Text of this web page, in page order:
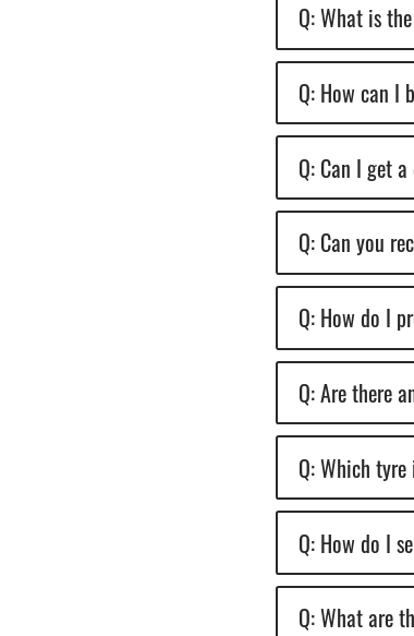
Q: What is
Q: How can I
Q: Can I get
Q: Can you
Q: How do I
Q: Are there
Q: Which
Q: How do I
Q: What are